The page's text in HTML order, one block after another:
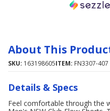
About This
SKU: 163198605ITEM: FN3307-407
Details & Specs
Feel comfortable through the